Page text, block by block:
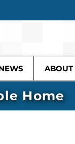
ABOUT
Home